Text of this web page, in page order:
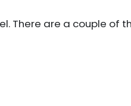
There are a couple of